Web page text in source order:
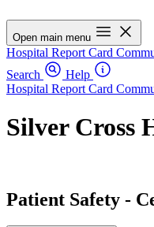
Open main menu
Hospital Report Card
Search
Help
Hospital Report Card
Silver Cross
Patient Safety -